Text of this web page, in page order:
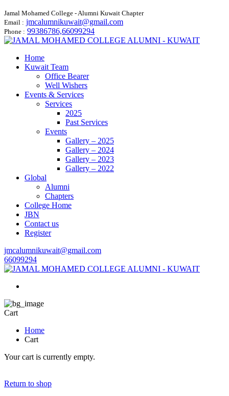
Jamal Mohamed College - Alumni Kuwait Chapter
Email : jmcalumnikuwait@gmail.com
Phone : 99386786,66099294
Home
Kuwait Team
Office Bearer
Well Wishers
Events & Services
Services
2025
Past Services
Events
Gallery – 2025
Gallery – 2024
Gallery – 2023
Gallery – 2022
Global
Alumni
Chapters
College Home
JBN
Contact us
Register
jmcalumnikuwait@gmail.com
66099294
Cart
Home
Cart
Your cart is currently empty.
Return to shop